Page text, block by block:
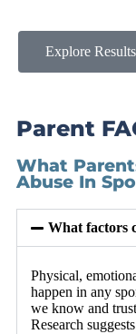
Explore Results
Parent
What
Abuse In
What factors
Physical,
happen in any
we know and
Research